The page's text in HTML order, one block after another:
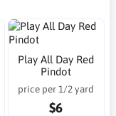
Play All Day Red
Pindot
price per 1/2 yard
$6